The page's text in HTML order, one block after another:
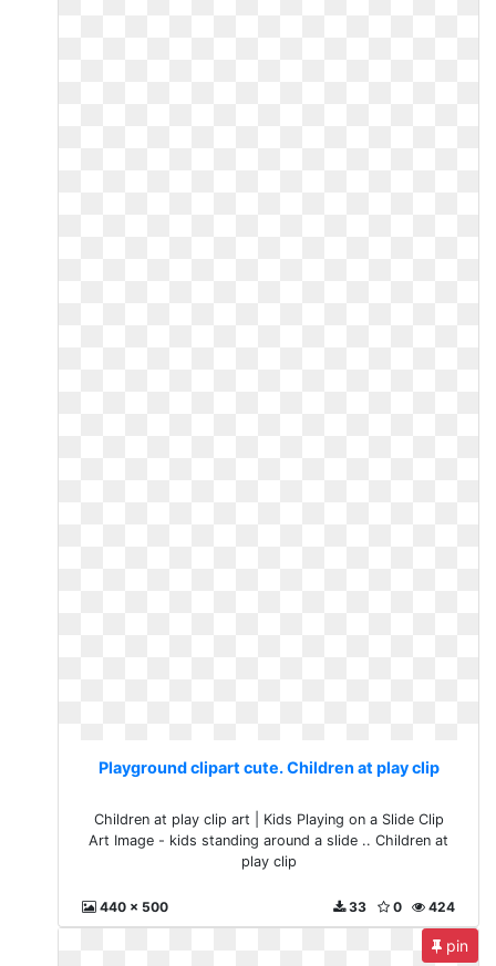
Playground clipart cute. Children at play clip
Children at play clip art | Kids Playing on a Slide Clip
Art Image - kids standing around a slide .. Children at
play clip
440 x 500 424
0
33
pin